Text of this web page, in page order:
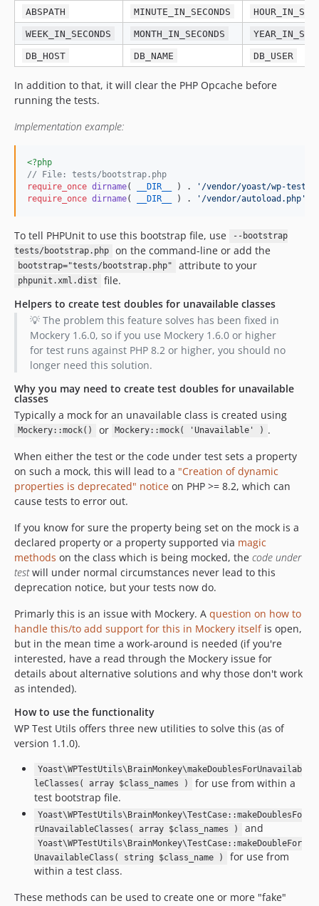
ABSPATH MINUTE_IN_SECONDS
WEEK_IN_SECONDS MONTH_IN_SECONDS
DB_HOST DB_NAME DB_USER
In addition to that, it will clear the PHP Opcache before
running the tests.
Implementation example:
<?php
// File: tests/bootstrap.php
require_once dirname( __DIR__ ) . ' /vendor/yoast/wp-test-
require_once dirname( __DIR__ ) . ' /vendor/autoload.php '
To tell PHPUnit to use this bootstrap file, use
--bootstrap
tests/bootstrap.php
on the command-line or add the
bootstrap="tests/bootstrap.php" attribute to your
phpunit.xml.dist
file.
Helpers to create test doubles for unavailable classes
💡 The problem this feature solves has been fixed in
Mockery 1.6.0, so if you use Mockery 1.6.0 or higher
for test runs against PHP 8.2 or higher, you should no
longer need this solution.
Why you may need to create test doubles for unavailable
classes
Typically a mock for an unavailable class is created using
Mockery::mock() or Mockery::mock( 'Unavailable' ) .
When either the test or the code under test sets a property
on such a mock, this will lead to a "Creation of dynamic
properties is deprecated" notice on PHP >= 8.2, which can
cause tests to error out.
If you know for sure the property being set on the mock is a
declared property or a property supported via magic
methods on the class which is being mocked, the code under
testwill under normal circumstances never lead to this
deprecation notice, but your tests now do.
Primarly this is an issue with Mockery. A question on how to
handle this/to add support for this in Mockery itselfis open,
but in the mean time a work-around is needed (if you're
interested, have a read through the Mockery issue for
details about alternative solutions and why those don't work
as intended).
How to use the functionality
WP Test Utils offers three new utilities to solve this (as of
version 1.1.0).
Yoast\WPTestUtils\BrainMonkey\makeDoublesForUnavailab
leClasses( array $class_names )
for use from within a
test bootstrap file.
Yoast\WPTestUtils\BrainMonkey\TestCase::makeDoublesFo
rUnavailableClasses( array $class_names )
and
Yoast\WPTestUtils\BrainMonkey\TestCase::makeDoubleFor
UnavailableClass( string $class_name )
for use from
within a test class.
These methods can be used to create one or more "fake"